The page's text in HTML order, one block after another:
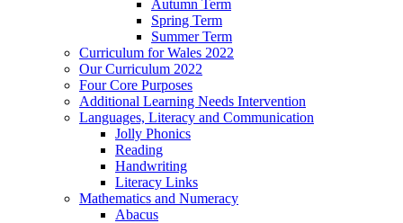
Autumn Term
Spring Term
Summer Term
Curriculum for Wales 2022
Our Curriculum 2022
Four Core Purposes
Additional Learning Needs Intervention
Languages, Literacy and Communication
Jolly Phonics
Reading
Handwriting
Literacy Links
Mathematics and Numeracy
Abacus